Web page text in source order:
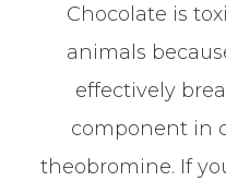
Chocolate is
animals
effectively
component in
theobromine. If